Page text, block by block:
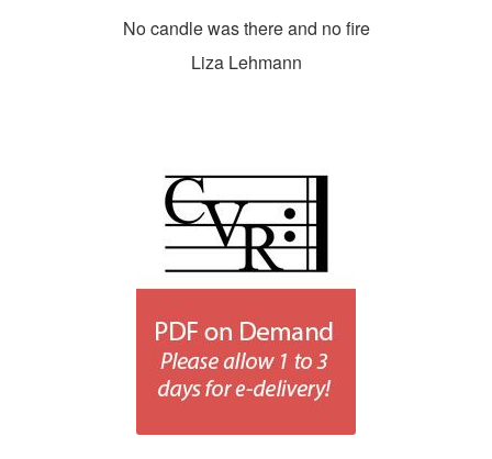
No candle was there and no fire
Liza Lehmann